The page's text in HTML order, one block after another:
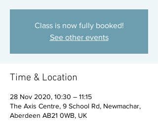
Class is now fully booked!
See other events
Time & Location
28 Nov 2020, 10:30 – 11:15
The Axis Centre, 9 School Rd, Newmachar,
Aberdeen AB21 0WB, UK